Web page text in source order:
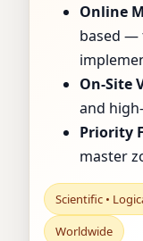
Online
based —
On-Site
and
Priority
master
Scientific •
Worldwide